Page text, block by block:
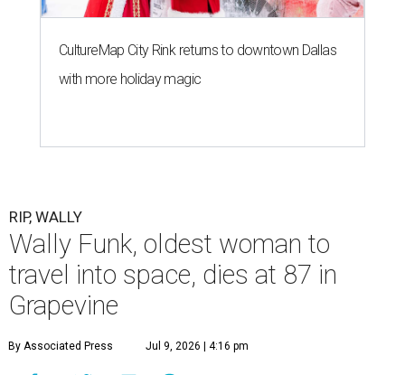
CultureMap City Rink returns to downtown Dallas
with more holiday magic
RIP, WALLY
Wally Funk, oldest woman to
travel into space, dies at 87 in
Grapevine
By Associated Press Jul 9, 2026 | 4:16 pm